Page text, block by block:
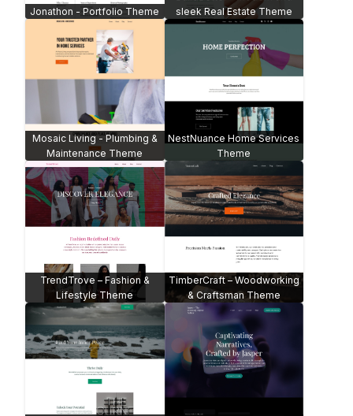
Jonathon - Portfolio Theme
sleek Real Estate Theme
Mosaic Living - Plumbing &
Maintenance Theme
NestNuance Home Services
Theme
TrendTrove – Fashion &
Lifestyle Theme
TimberCraft – Woodworking
& Craftsman Theme